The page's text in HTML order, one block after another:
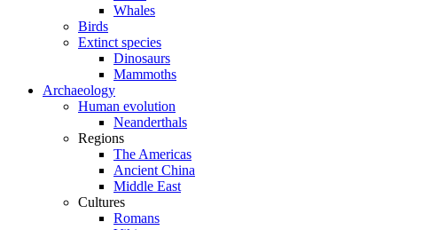
Whales
Birds
Extinct species
Dinosaurs
Mammoths
Archaeology
Human evolution
Neanderthals
Regions
The Americas
Ancient China
Middle East
Cultures
Romans